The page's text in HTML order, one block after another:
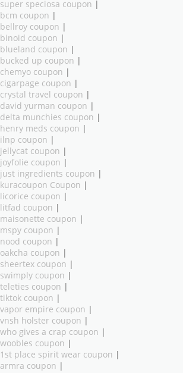
super speciosa coupon |
bcm coupon |
bellroy coupon |
binoid coupon |
blueland coupon |
bucked up coupon |
chemyo coupon |
cigarpage coupon |
crystal travel coupon |
david yurman coupon |
delta munchies coupon |
henry meds coupon |
ilnp coupon |
jellycat coupon |
joyfolie coupon |
just ingredients coupon |
kuracoupon Coupon |
licorice coupon |
litfad coupon |
maisonette coupon |
mspy coupon |
nood coupon |
oakcha coupon |
sheertex coupon |
swimply coupon |
teleties coupon |
tiktok coupon |
vapor empire coupon |
vnsh holster coupon |
who gives a crap coupon |
woobles coupon |
1st place spirit wear coupon |
armra coupon |